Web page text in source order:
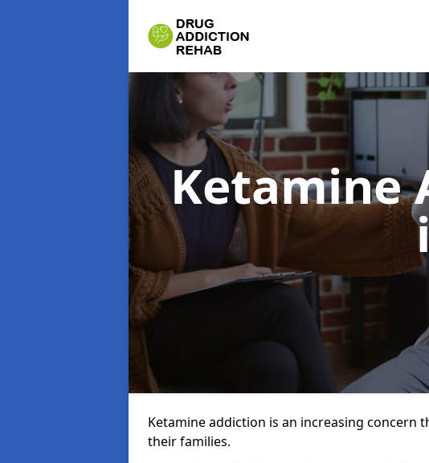
Ketamine
Ketamine addiction is an increasing concern
their families.